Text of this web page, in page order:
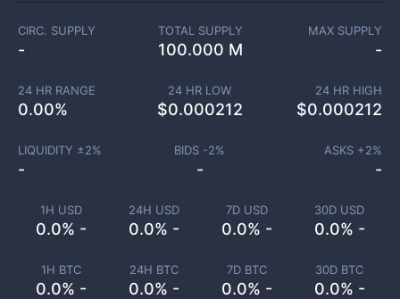
1H USD
0.0% -
24H USD
0.0% -
7D USD
0.0% -
30D USD
0.0% -
1H BTC
0.0% -
24H BTC
0.0% -
7D BTC
0.0% -
30D BTC
0.0% -
CIRC. SUPPLY
-
TOTAL SUPPLY
100.000 M
MAX SUPPLY
-
24 HR RANGE
0.00%
24 HR LOW
$0.000212
24 HR HIGH
$0.000212
LIQUIDITY ±2%
-
BIDS -2%
-
ASKS +2%
-